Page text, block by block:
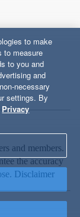
and members.
the accuracy
Disclaimer
to make
to measure
to you and
and
necessary
settings. By
Privacy